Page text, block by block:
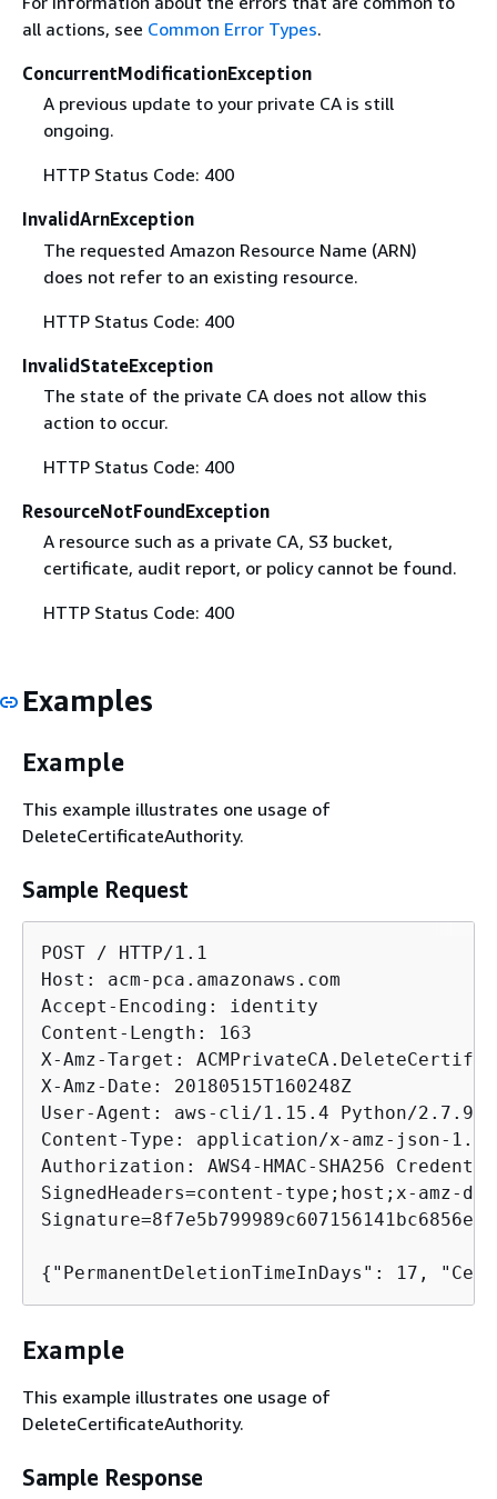
all actions, see Common Error Types.
ConcurrentModificationException
A previous update to your private CA is still
ongoing.
HTTP Status Code: 400
InvalidArnException
The requested Amazon Resource Name (ARN)
does not refer to an existing resource.
HTTP Status Code: 400
InvalidStateException
The state of the private CA does not allow this
action to occur.
HTTP Status Code: 400
ResourceNotFoundException
A resource such as a private CA, S3 bucket,
certificate, audit report, or policy cannot be found.
HTTP Status Code: 400
Examples
Example
This example illustrates one usage of
DeleteCertificateAuthority.
Sample Request
POST / HTTP/1.1
Host: acm-pca.amazonaws.com
Accept-Encoding: identity
Content-Length: 163
X-Amz-Target:
X-Amz-Date: 20180515T160248Z
User-Agent: aws-cli/1.15.4 Python/2.7.9
Content-Type: application/x-amz-json-1.1
Authorization: AWS4-HMAC-SHA256
SignedHeaders=content-type;host;x-amz-
{
Example
This example illustrates one usage of
DeleteCertificateAuthority.
Sample Response